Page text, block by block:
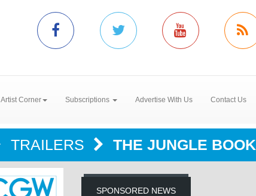
Artist Corner Subscriptions Advertise With Us Contact Us
TRAILERS THE JUNGLE BOOK
SPONSORED NEWS